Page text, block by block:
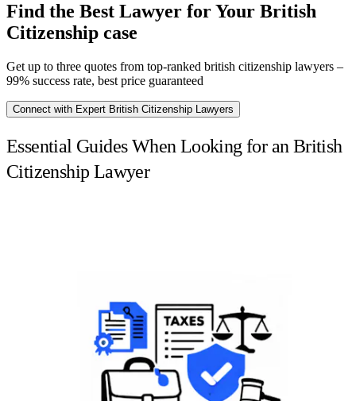
Find the Best Lawyer for Your British
Citizenship case
Get up to three quotes from top-ranked british citizenship lawyers –
99% success rate, best price guaranteed
Connect with Expert British Citizenship Lawyers
Essential Guides When Looking for an British
Citizenship Lawyer